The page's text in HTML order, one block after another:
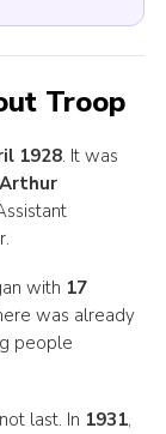
Troop
1928. It was
with 17
was already
people
last. In 1931,